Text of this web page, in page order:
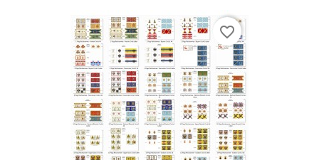
favorite_border